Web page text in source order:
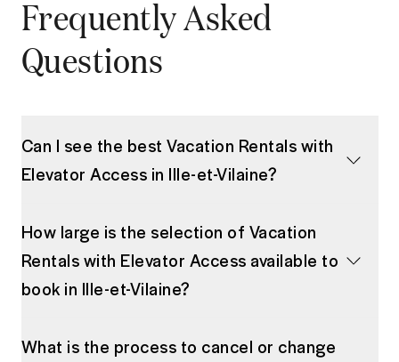
Frequently Asked
Questions
Can I see the best Vacation Rentals with
Elevator Access in Ille-et-Vilaine?
How large is the selection of Vacation
Rentals with Elevator Access available to
book in Ille-et-Vilaine?
What is the process to cancel or change